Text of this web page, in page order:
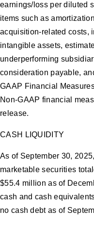
earnings/loss per diluted
items such as
acquisition-related costs,
intangible assets,
underperforming
consideration payable,
GAAP Financial
Non-GAAP financial
release.
CASH LIQUIDITY
As of September 30,
marketable securities
$55.4 million as of
cash and cash
no cash debt as of